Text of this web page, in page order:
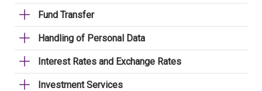
Fund Transfer
Handling of Personal Data
Interest Rates and Exchange Rates
Investment Services